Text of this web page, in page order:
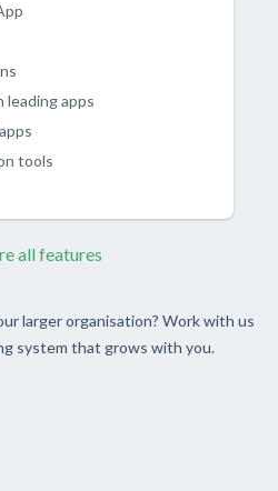
apps
tools
all features
larger organisation? Work with us
system that grows with you.